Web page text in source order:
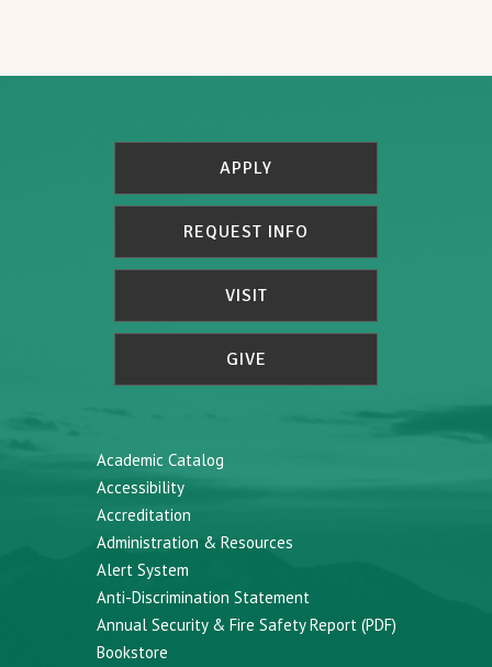
APPLY
REQUEST INFO
VISIT
GIVE
Academic Catalog
Accessibility
Accreditation
Administration & Resources
Alert System
Anti-Discrimination Statement
Annual Security & Fire Safety Report (PDF)
Bookstore